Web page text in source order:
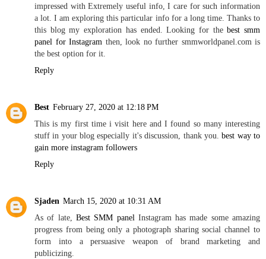
impressed with Extremely useful info, I care for such information
a lot. I am exploring this particular info for a long time. Thanks to
this blog my exploration has ended. Looking for thebest smm
panel for Instagram then, look no further smmworldpanel.com is
the best option for it.
Reply
Best February 27, 2020 at 12:18 PM
This is my first time i visit here and I found so many interesting
stuff in your blog especially it's discussion, thank you.best way to
gain more instagram followers
Reply
Sjaden March 15, 2020 at 10:31 AM
As of late, Best SMM panel Instagram has made some amazing
progress from being only a photograph sharing social channel to
form into a persuasive weapon of brand marketing and
publicizing.